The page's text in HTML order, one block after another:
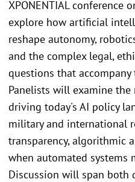
XPONENTIAL conference
explore how artificial
reshape autonomy,
and the complex legal,
questions that
Panelists will examine the
driving today's AI policy
military and international
transparency, algorithmic
when automated systems
Discussion will span both